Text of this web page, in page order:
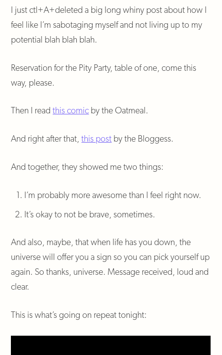
I just ctl+A+deleted a big long whiny post about how I
feel like I’m sabotaging myself and not living up to my
potential blah blah blah.
Reservation for the Pity Party, table of one, come this
way, please.
Then I readthis comic by the Oatmeal.
And right after that,this post by the Bloggess.
And together, they showed me two things:
I’m probably more awesome than I feel right now.
It’s okay to not be brave, sometimes.
And also, maybe, that when life has you down, the
universe will offer you a sign so you can pick yourself up
again. So thanks, universe. Message received, loud and
clear.
This is what’s going on repeat tonight: